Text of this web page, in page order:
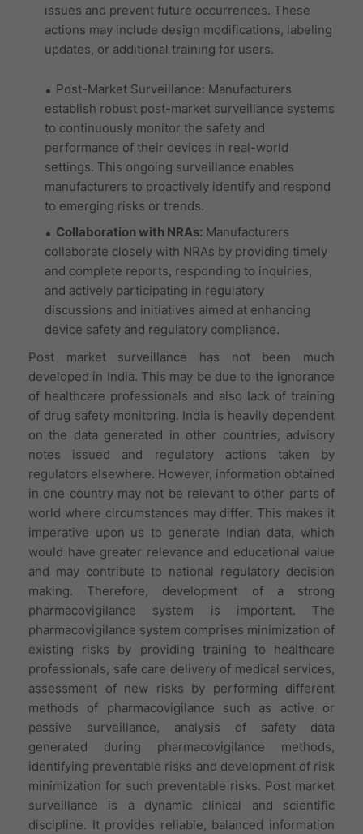
issues and prevent future occurrences. These
actions may include design modifications, labeling
updates, or additional training for users.
Post-Market Surveillance: Manufacturers
establish robust post-market surveillance systems
to continuously monitor the safety and
performance of their devices in real-world
settings. This ongoing surveillance enables
manufacturers to proactively identify and respond
to emerging risks or trends.
Collaboration with NRAs: Manufacturers
collaborate closely with NRAs by providing timely
and complete reports, responding to inquiries,
and actively participating in regulatory
discussions and initiatives aimed at enhancing
device safety and regulatory compliance.
Post market surveillance has not been much
developed in India. This may be due to the ignorance
of healthcare professionals and also lack of training
of drug safety monitoring. India is heavily dependent
on the data generated in other countries, advisory
notes issued and regulatory actions taken by
regulators elsewhere. However, information obtained
in one country may not be relevant to other parts of
world where circumstances may differ. This makes it
imperative upon us to generate Indian data, which
would have greater relevance and educational value
and may contribute to national regulatory decision
making. Therefore, development of a strong
pharmacovigilance system is important. The
pharmacovigilance system comprises minimization of
existing risks by providing training to healthcare
professionals, safe care delivery of medical services,
assessment of new risks by performing different
methods of pharmacovigilance such as active or
passive surveillance, analysis of safety data
generated during pharmacovigilance methods,
identifying preventable risks and development of risk
minimization for such preventable risks. Post market
surveillance is a dynamic clinical and scientific
discipline. It provides reliable, balanced information